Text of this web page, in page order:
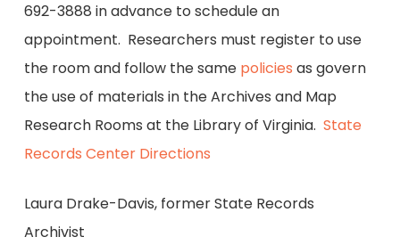
692-3888 in advance to schedule an
appointment. Researchers must register to use
the room and follow the same policies as govern
the use of materials in the Archives and Map
Research Rooms at the Library of Virginia. State
Records Center Directions
Laura Drake-Davis, former State Records
Archivist